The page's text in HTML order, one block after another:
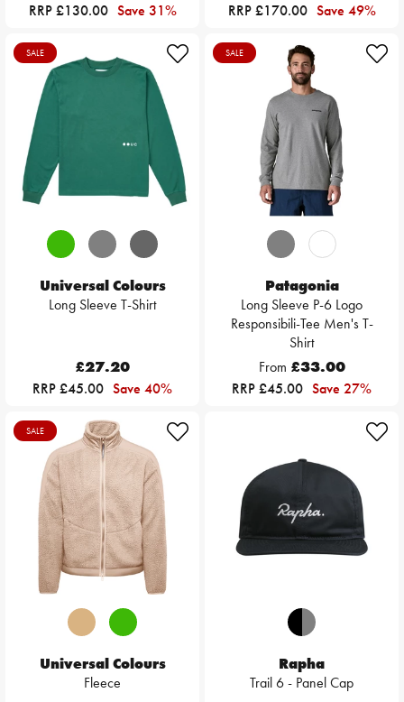
RRP £130.00 Save 31%
RRP £170.00 Save 49%
SALE
Universal Colours
Long Sleeve T-Shirt
£27.20
RRP £45.00 Save 40%
SALE
Patagonia
Long Sleeve P-6 Logo
Responsibili-Tee Men's T-
Shirt
From £33.00
RRP £45.00 Save 27%
SALE
Universal Colours
Fleece
Rapha
Trail 6 - Panel Cap